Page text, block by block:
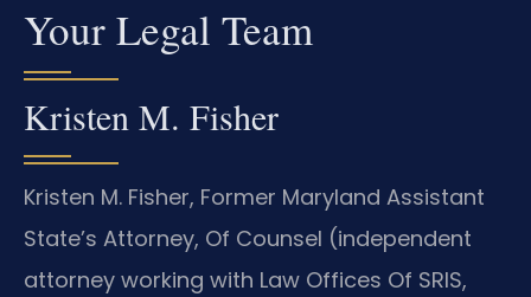
Your Legal Team
Kristen M. Fisher
Kristen M. Fisher, Former Maryland Assistant
State’s Attorney, Of Counsel (independent
attorney working with Law Offices Of SRIS,